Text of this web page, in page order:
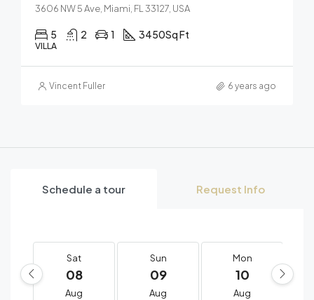
3606 NW 5 Ave, Miami, FL 33127, USA
5 2 1 3450Sq Ft
VILLA
Vincent Fuller 6 years ago
Schedule a tour Request Info
Sat
08
Aug
Sun
09
Aug
Mon
10
Aug